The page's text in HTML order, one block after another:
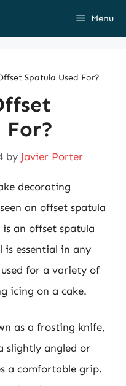
Menu
Spatula Used For?
For?
by Javier Porter
decorating
an offset spatula
an offset spatula
is essential in any
used for a variety of
icing on a cake.
as a frosting knife,
slightly angled or
a comfortable grip.